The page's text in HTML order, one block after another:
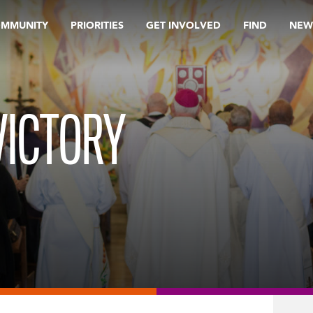
PRIORITIES GET INVOLVED FIND